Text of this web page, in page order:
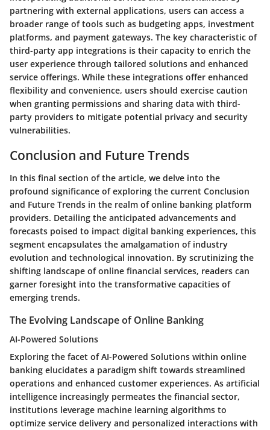
partnering with external applications, users can access a
broader range of tools such as budgeting apps, investment
platforms, and payment gateways. The key characteristic of
third-party app integrations is their capacity to enrich the
user experience through tailored solutions and enhanced
service offerings. While these integrations offer enhanced
flexibility and convenience, users should exercise caution
when granting permissions and sharing data with third-
party providers to mitigate potential privacy and security
vulnerabilities.
Conclusion and Future Trends
In this final section of the article, we delve into the
profound significance of exploring the current Conclusion
and Future Trends in the realm of online banking platform
providers. Detailing the anticipated advancements and
forecasts poised to impact digital banking experiences, this
segment encapsulates the amalgamation of industry
evolution and technological innovation. By scrutinizing the
shifting landscape of online financial services, readers can
garner foresight into the transformative capacities of
emerging trends.
The Evolving Landscape of Online Banking
AI-Powered Solutions
Exploring the facet of AI-Powered Solutions within online
banking elucidates a paradigm shift towards streamlined
operations and enhanced customer experiences. As artificial
intelligence increasingly permeates the financial sector,
institutions leverage machine learning algorithms to
optimize service delivery and personalized interactions with